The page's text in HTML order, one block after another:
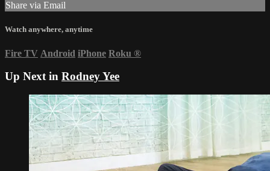
Share via Email
Watch anywhere, anytime
Fire TV Android iPhone Roku ®
Up Next in Rodney Yee